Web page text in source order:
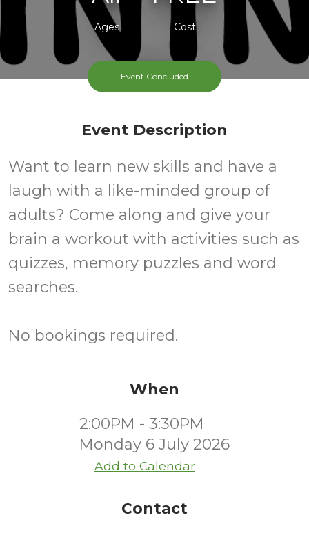
Ages Cost
Event Concluded
Event Description
Want to learn new skills and have a
laugh with a like-minded group of
adults? Come along and give your
brain a workout with activities such as
quizzes, memory puzzles and word
searches.
No bookings required.
When
2:00PM - 3:30PM
Monday 6 July 2026
Add to Calendar
Contact